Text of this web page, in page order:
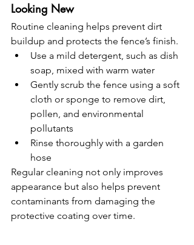
Looking New
Routine cleaning helps prevent dirt
buildup and protects the fence’s finish.
Use a mild detergent, such as dish
soap, mixed with warm water
Gently scrub the fence using a soft
cloth or sponge to remove dirt,
pollen, and environmental
pollutants
Rinse thoroughly with a garden
hose
Regular cleaning not only improves
appearance but also helps prevent
contaminants from damaging the
protective coating over time.